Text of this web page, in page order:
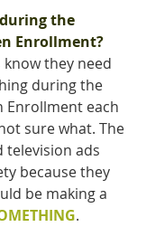
the
Enrollment?
they need
during the
Enrollment each
sure what. The
television ads
because they
be making a
.